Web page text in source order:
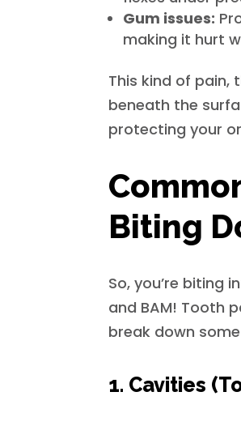
Gum issues:
making it hurt
This kind of
beneath the
protecting your
Biting
So, you’re biting
and BAM! Tooth
break down
1. Cavities